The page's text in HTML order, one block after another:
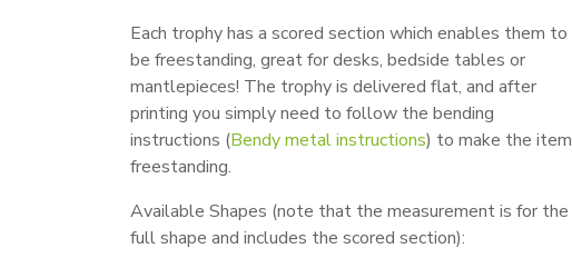
Each trophy has a scored section which enables them to
be freestanding, great for desks, bedside tables or
mantlepieces! The trophy is delivered flat, and after
printing you simply need to follow the bending
instructions (Bendy metal instructions) to make the item
freestanding.
Available Shapes (note that the measurement is for the
full shape and includes the scored section):